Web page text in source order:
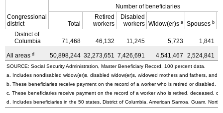
Congressional
district
Number of beneficiaries
Total
Retired
workers
Disabled
workers Widow(er)s a Spouses b
District of
Columbia
71,468 46,132 11,245 5,723 1,841
All areas d 50,898,244 32,273,651 7,426,691 4,541,467 2,524,841
SOURCE: Social Security Administration, Master Beneficiary Record, 100 percent data.
a. Includes nondisabled widow(er)s, disabled widow(er)s, widowed mothers and fathers, and
b. These beneficiaries receive payment on the record of a worker who is retired or disabled.
c. These beneficiaries receive payment on the record of a worker who is retired, deceased, or
d. Includes beneficiaries in the 50 states, District of Columbia, American Samoa, Guam,